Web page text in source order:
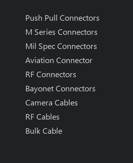
Push Pull Connectors
M Series Connectors
Mil Spec Connectors
Aviation Connector
RF Connectors
Bayonet Connectors
Camera Cables
RF Cables
Bulk Cable